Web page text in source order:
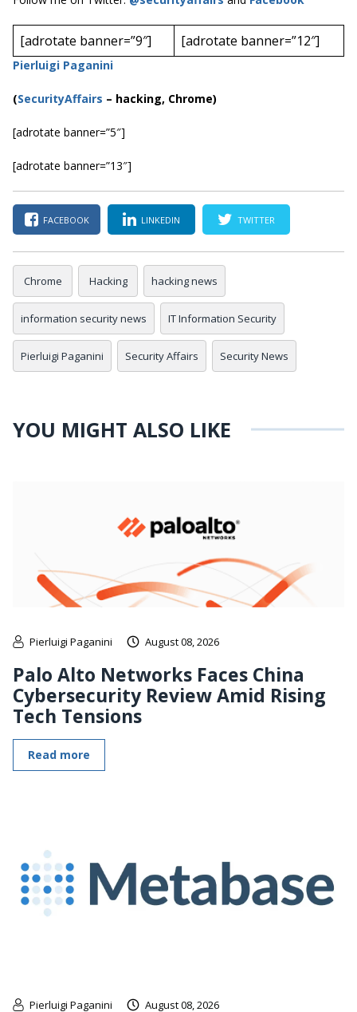
[adrotate banner=”9″] [adrotate banner=”12″]
Pierluigi Paganini
(SecurityAffairs – hacking, Chrome)
[adrotate banner=”5″]
[adrotate banner=”13″]
FACEBOOK LINKEDIN TWITTER
Chrome Hacking hacking news
information security news IT Information Security
Pierluigi Paganini Security Affairs Security News
YOU MIGHT ALSO LIKE
Pierluigi Paganini August 08, 2026
Palo Alto Networks Faces China
Cybersecurity Review Amid Rising
Tech Tensions
Read more
Pierluigi Paganini August 08, 2026